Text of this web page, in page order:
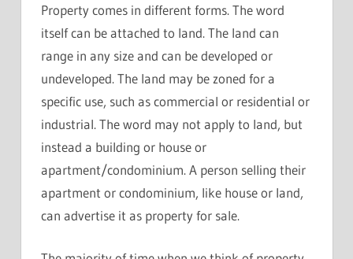
Property comes in different forms. The word
itself can be attached to land. The land can
range in any size and can be developed or
undeveloped. The land may be zoned for a
specific use, such as commercial or residential or
industrial. The word may not apply to land, but
instead a building or house or
apartment/condominium. A person selling their
apartment or condominium, like house or land,
can advertise it as property for sale.